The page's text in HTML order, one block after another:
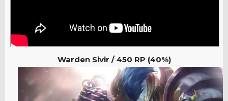
Warden Sivir / 450 RP (40%)